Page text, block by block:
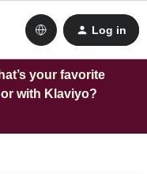
Log in
your favorite
with Klaviyo?